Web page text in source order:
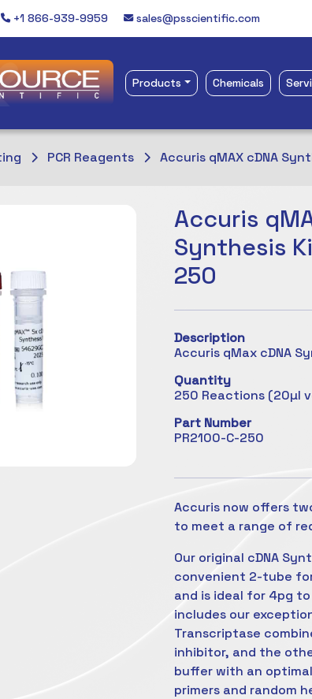
+1 866-939-9959 sales@psscientific.com
Products Chemicals
PCR Reagents Accuris qMAX cDNA
Accuris
Synthesis
250
Description
Accuris qMax cDNA
Quantity
250 Reactions (20µl
Part Number
PR2100-C-250
Accuris now offers
to meet a range of
Our original cDNA
convenient 2-tube
and is ideal for 4pg
includes our
Transcriptase
inhibitor, and the
buffer with an
primers and random